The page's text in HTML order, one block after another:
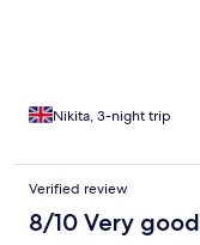
Nikita, 3-night trip
Verified review
8/10 Very good